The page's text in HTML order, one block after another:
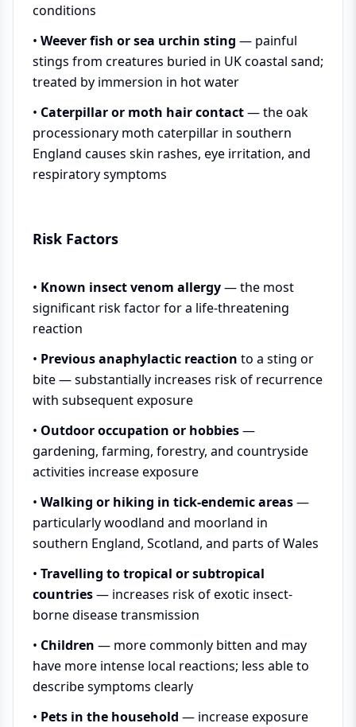
conditions
• Weever fish or sea urchin sting — painful
stings from creatures buried in UK coastal sand;
treated by immersion in hot water
• Caterpillar or moth hair contact— the oak
processionary moth caterpillar in southern
England causes skin rashes, eye irritation, and
respiratory symptoms
Risk Factors
• Known insect venom allergy— the most
significant risk factor for a life-threatening
reaction
• Previous anaphylactic reaction to a sting or
bite — substantially increases risk of recurrence
with subsequent exposure
• Outdoor occupation or hobbies—
gardening, farming, forestry, and countryside
activities increase exposure
• Walking or hiking in tick-endemic areas—
particularly woodland and moorland in
southern England, Scotland, and parts of Wales
• Travelling to tropical or subtropical
countries— increases risk of exotic insect-
borne disease transmission
• Children — more commonly bitten and may
have more intense local reactions; less able to
describe symptoms clearly
• Pets in the household — increase exposure